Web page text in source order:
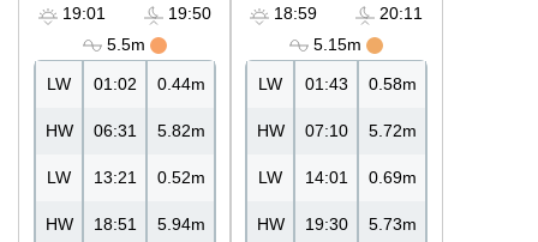
19:01
19:50
5.5m
LW 01:02 0.44m
HW 06:31 5.82m
LW 13:21 0.52m
HW 18:51 5.94m
18:59
20:11
5.15m
LW 01:43 0.58m
HW 07:10 5.72m
LW 14:01 0.69m
HW 19:30 5.73m